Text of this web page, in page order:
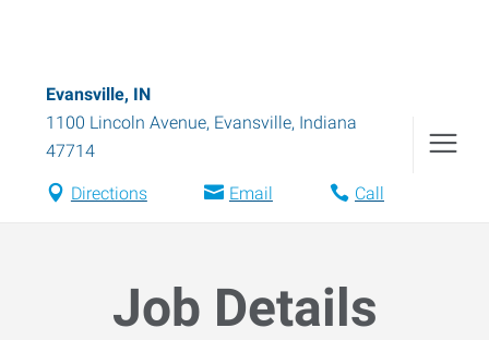
Evansville, IN
1100 Lincoln Avenue, Evansville, Indiana
47714
Directions Email Call
Job Details